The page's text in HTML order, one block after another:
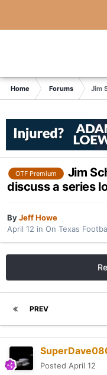
Home Forums Jim
OTF Premium
Jim
discuss a series
ByJeff Howe
April 12 in On Texas
PREV
Posted April 12